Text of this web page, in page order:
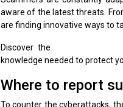
aware of the latest threats.
are finding innovative ways to
Discover the
knowledge needed to protect
Where to report
To counter the cyberattacks,